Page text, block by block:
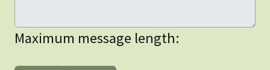
Maximum message length: